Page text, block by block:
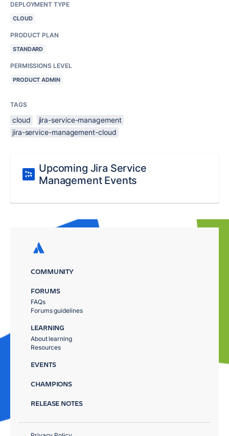
DEPLOYMENT TYPE
CLOUD
PRODUCT PLAN
STANDARD
PERMISSIONS LEVEL
PRODUCT ADMIN
TAGS
cloud
jira-service-management
jira-service-management-cloud
Upcoming Jira Service
Management Events
COMMUNITY
FORUMS
FAQs
Forums guidelines
LEARNING
About learning
Resources
EVENTS
CHAMPIONS
RELEASE NOTES